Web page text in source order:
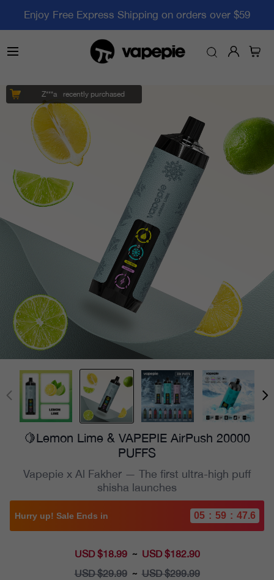
Enjoy Free Express Shipping on orders over $59
🍋Lemon Lime & VAPEPIE AirPush 20000
PUFFS
Vapepie x Al Fakher — The first ultra-high puff
shisha launches
Hurry up! Sale Ends in 05 : 59 : 46.0
Sale
USD $18.99 ~ USD $182.90
Regular
USD $29.99 ~ USD $299.99